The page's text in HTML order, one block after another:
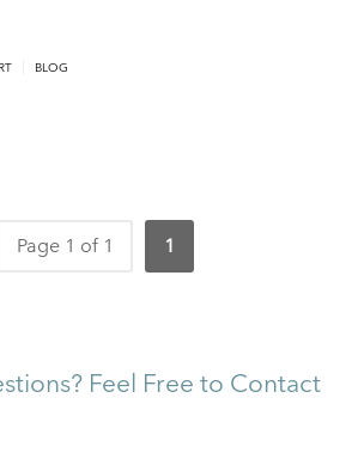
BLOG
Page 1 of 1 1
Feel Free to Contact